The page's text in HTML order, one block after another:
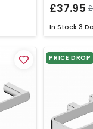
£37.95
In Stock 3
PRICE DROP